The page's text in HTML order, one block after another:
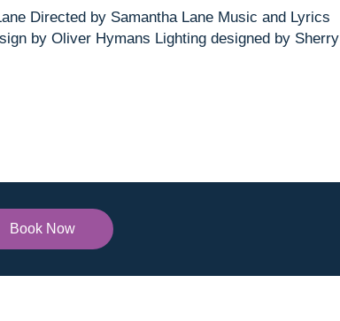
Directed by Samantha Lane Music and Lyrics
by Oliver Hymans Lighting designed by Sherry
Book Now